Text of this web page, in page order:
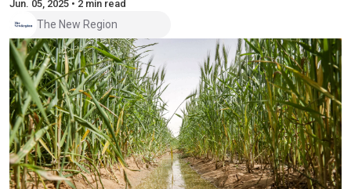
Jun. 05, 2025 • 2 min read
The New Region